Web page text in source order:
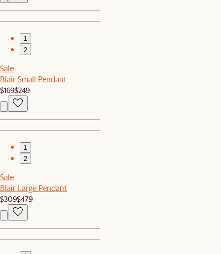
1
2
Sale
Blair Small Pendant
$169$249
1
2
Sale
Blair Large Pendant
$309$479